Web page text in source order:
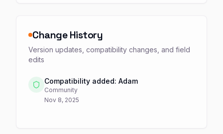
Change History
Version updates, compatibility changes, and field
edits
Compatibility added: Adam
Community
Nov 8, 2025